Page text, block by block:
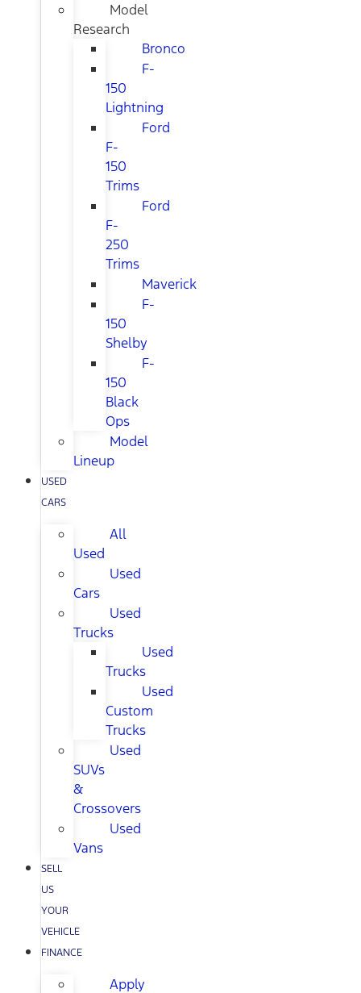
Model
Research
Bronco
F-
150
Lightning
Ford
F-
150
Trims
Ford
F-
250
Trims
Maverick
F-
150
Shelby
F-
150
Black
Ops
Model
Lineup
USED
CARS
All
Used
Used
Cars
Used
Trucks
Used
Trucks
Used
Custom
Trucks
Used
SUVs
&
Crossovers
Used
Vans
SELL
US
YOUR
VEHICLE
FINANCE
Apply